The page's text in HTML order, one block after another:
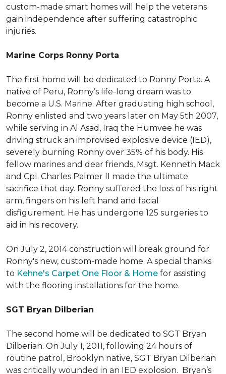
custom-made smart homes will help the veterans
gain independence after suffering catastrophic
injuries.
Marine Corps Ronny Porta
The first home will be dedicated to Ronny Porta. A
native of Peru, Ronny’s life-long dream was to
become a U.S. Marine. After graduating high school,
Ronny enlisted and two years later on May 5th 2007,
while serving in Al Asad, Iraq the Humvee he was
driving struck an improvised explosive device (IED),
severely burning Ronny over 35% of his body. His
fellow marines and dear friends, Msgt. Kenneth Mack
and Cpl. Charles Palmer II made the ultimate
sacrifice that day. Ronny suffered the loss of his right
arm, fingers on his left hand and facial
disfigurement. He has undergone 125 surgeries to
aid in his recovery.
On July 2, 2014 construction will break ground for
Ronny's new, custom-made home. A special thanks
to Kehne's Carpet One Floor & Home for assisting
with the flooring installations for the home.
SGT Bryan Dilberian
The second home will be dedicated to SGT Bryan
Dilberian. On July 1, 2011, following 24 hours of
routine patrol, Brooklyn native, SGT Bryan Dilberian
was critically wounded in an IED explosion. Bryan’s